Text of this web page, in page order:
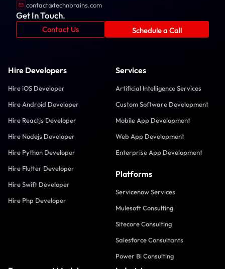
contact@technbrains.com
Get In Touch.
Contact Us Schedule a Call
Hire Developers
Hire iOS Developer
Hire Android Developer
Hire Reactjs Developer
Hire Nodejs Developer
Hire Python Developer
Hire Flutter Developer
Hire Swift Developer
Hire Php Developer
Services
Artificial Intelligence Services
Custom Software Development
Mobile App Development
Web App Development
Enterprise App Development
Platforms
Servicenow Services
Mulesoft Consulting
Sitecore Consulting
Salesforce Consultants
Power Bi Consulting